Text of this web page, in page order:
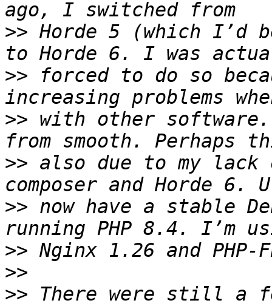
>> Horde 5 (which I’d
>> forced to do so
>> with other
>> also due to my
>> now have a stable
>>
>>
>> There were still a